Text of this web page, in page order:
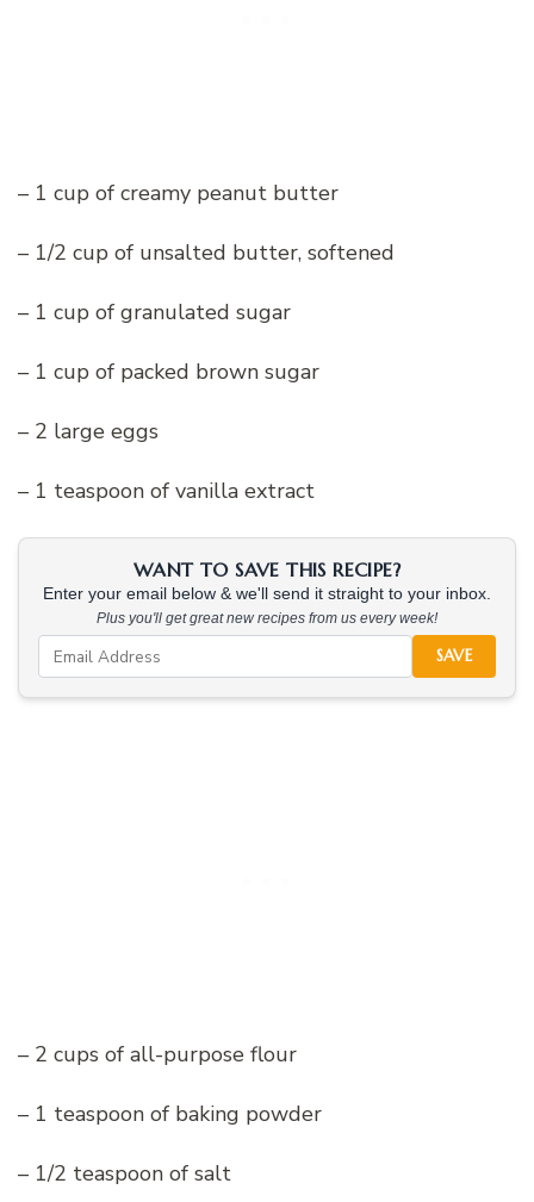
– 1 cup of creamy peanut butter
– 1/2 cup of unsalted butter, softened
– 1 cup of granulated sugar
– 1 cup of packed brown sugar
– 2 large eggs
– 1 teaspoon of vanilla extract
WANT TO SAVE THIS RECIPE?
Enter your email below & we'll send it straight to your inbox.
Plus you'll get great new recipes from us every week!
SAVE
– 2 cups of all-purpose flour
– 1 teaspoon of baking powder
– 1/2 teaspoon of salt